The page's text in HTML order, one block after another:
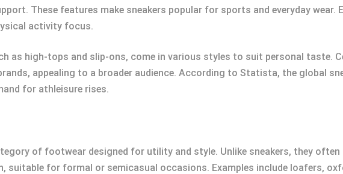
These features make sneakers popular for sports and everyday wear.
activity focus.
as high-tops and slip-ons, come in various styles to suit personal taste.
appealing to a broader audience. According to Statista, the global
for athleisure rises.
of footwear designed for utility and style. Unlike sneakers, they often
suitable for formal or semicasual occasions. Examples include loafers,